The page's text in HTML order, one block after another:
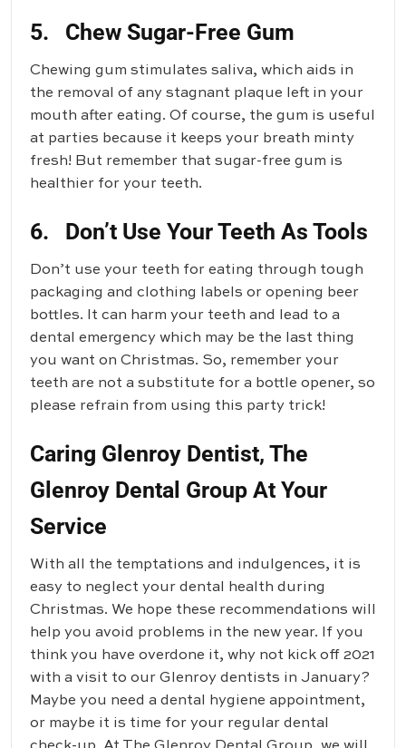
5. Chew Sugar-Free Gum
Chewing gum stimulates saliva, which aids in
the removal of any stagnant plaque left in your
mouth after eating. Of course, the gum is useful
at parties because it keeps your breath minty
fresh! But remember that sugar-free gum is
healthier for your teeth.
6. Don’t Use Your Teeth As Tools
Don’t use your teeth for eating through tough
packaging and clothing labels or opening beer
bottles. It can harm your teeth and lead to a
dental emergency which may be the last thing
you want on Christmas. So, remember your
teeth are not a substitute for a bottle opener, so
please refrain from using this party trick!
Caring Glenroy Dentist, The
Glenroy Dental Group At Your
Service
With all the temptations and indulgences, it is
easy to neglect your dental health during
Christmas. We hope these recommendations will
help you avoid problems in the new year. If you
think you have overdone it, why not kick off 2021
with a visit to our Glenroy dentists in January?
Maybe you need a dental hygiene appointment,
or maybe it is time for your regular dental